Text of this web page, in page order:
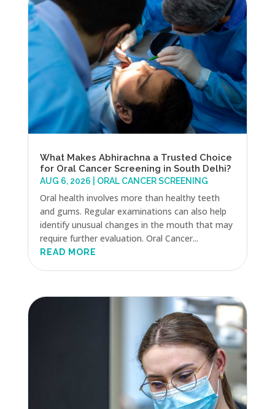
What Makes Abhirachna a Trusted Choice
for Oral Cancer Screening in South Delhi?
AUG 6, 2026 ORAL CANCER SCREENING
Oral health involves more than healthy teeth
and gums. Regular examinations can also help
identify unusual changes in the mouth that may
require further evaluation. Oral Cancer...
READ MORE